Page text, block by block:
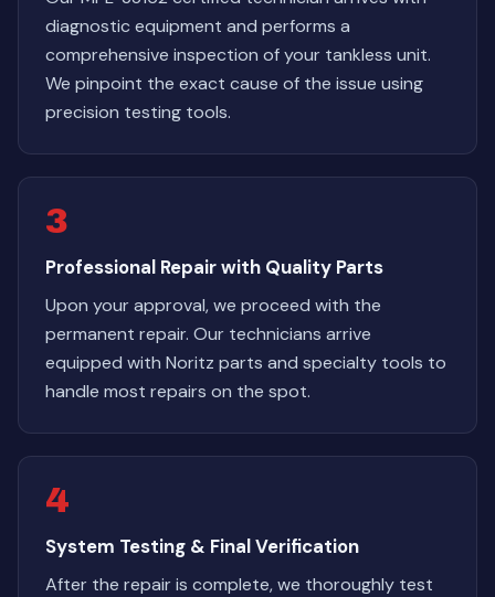
diagnostic equipment and performs a
comprehensive inspection of your tankless unit.
We pinpoint the exact cause of the issue using
precision testing tools.
3
Professional Repair with Quality Parts
Upon your approval, we proceed with the
permanent repair. Our technicians arrive
equipped with Noritz parts and specialty tools to
handle most repairs on the spot.
4
System Testing & Final Verification
After the repair is complete, we thoroughly test